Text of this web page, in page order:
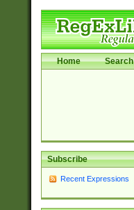
Home Search
Subscribe
Recent Expressions